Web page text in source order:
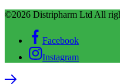
©2026 Distripharm Ltd All
Facebook
Instagram